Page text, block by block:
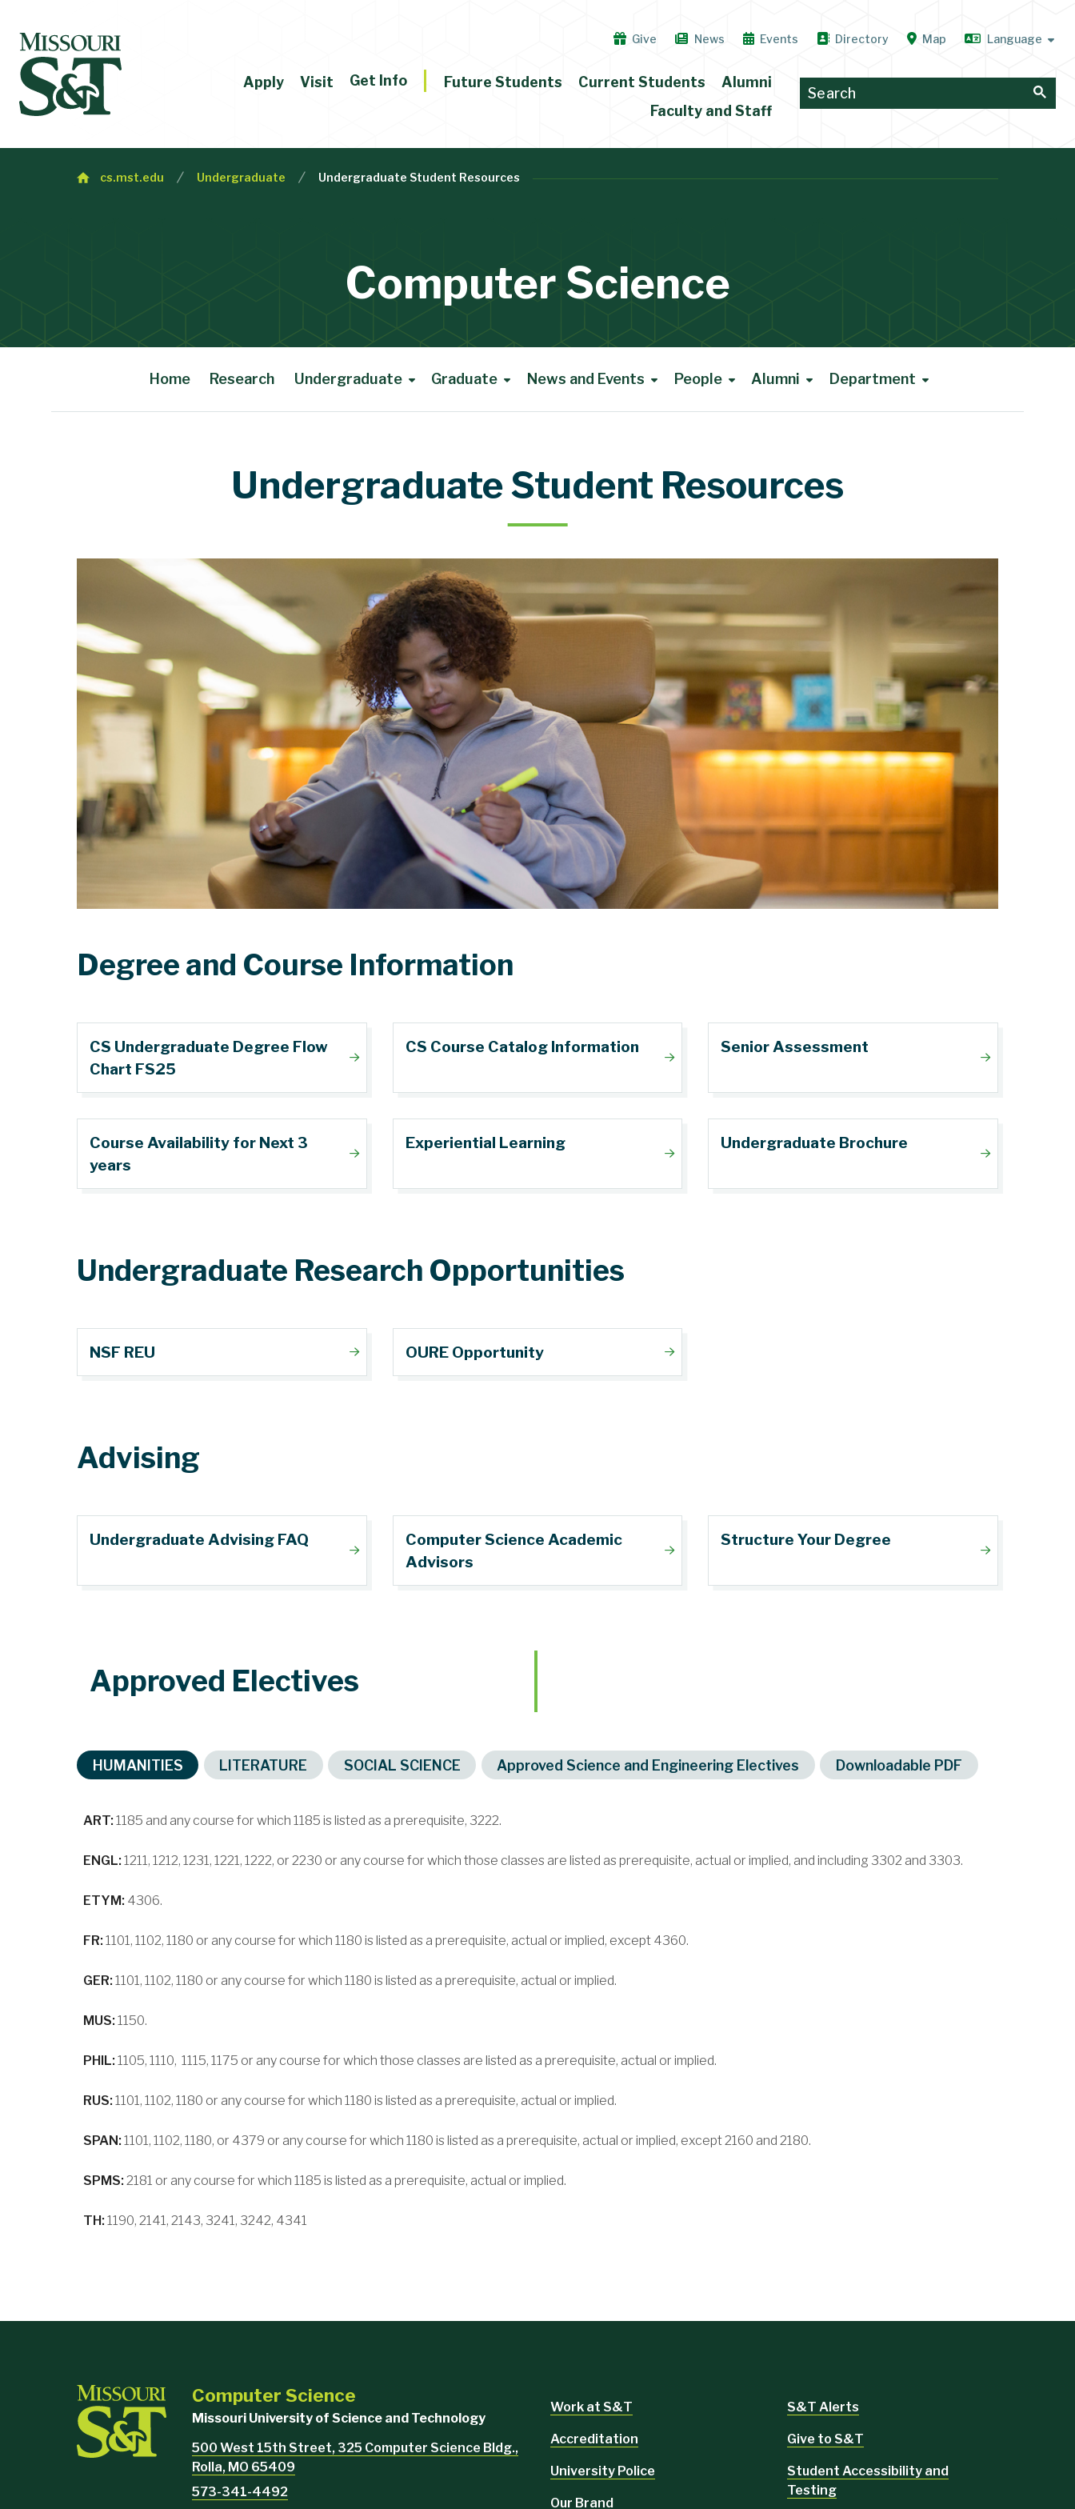
Give News Events Directory Map
Apply Visit Get Info Future Students Current Students
Alumni
Faculty and Staff
cs.mst.edu Undergraduate Undergraduate Student Resources
Computer Science
Home Research Undergraduate Graduate News and Events People Alumni Department
Undergraduate Student Resources
Degree and Course Information
CS Undergraduate Degree Flow
Chart FS25
CS Course Catalog Information Senior Assessment
Course Availability for Next 3
years
Experiential Learning Undergraduate Brochure
Undergraduate Research Opportunities
NSF REU OURE Opportunity
Advising
Undergraduate Advising FAQ
Computer Science Academic
Advisors
Structure Your Degree
Approved Electives
HUMANITIES LITERATURE SOCIAL SCIENCE Approved Science and Engineering Electives Downloadable PDF
ART:1185 and any course for which 1185 is listed as a prerequisite, 3222.
ENGL:1211, 1212, 1231, 1221, 1222, or 2230 or any course for which those classes are listed as prerequisite, actual or implied, and including 3302 and 3303.
ETYM: 4306.
FR:1101, 1102, 1180 or any course for which 1180 is listed as a prerequisite, actual or implied, except 4360.
GER:1101, 1102, 1180 or any course for which 1180 is listed as a prerequisite, actual or implied.
MUS:1150.
PHIL:1105, 1110, 1115, 1175 or any course for which those classes are listed as a prerequisite, actual or implied.
RUS:1101, 1102, 1180 or any course for which 1180 is listed as a prerequisite, actual or implied.
SPAN:1101, 1102, 1180, or 4379 or any course for which 1180 is listed as a prerequisite, actual or implied, except 2160 and 2180.
SPMS:2181 or any course for which 1185 is listed as a prerequisite, actual or implied.
TH:1190, 2141, 2143, 3241, 3242, 4341
Computer Science
Missouri University of Science and Technology
500 West 15th Street, 325 Computer Science Bldg.,
Rolla, MO 65409
573-341-4492
Work at S&T
Accreditation
University Police
Our Brand
S&T Alerts
Give to S&T
Student Accessibility and
Testing